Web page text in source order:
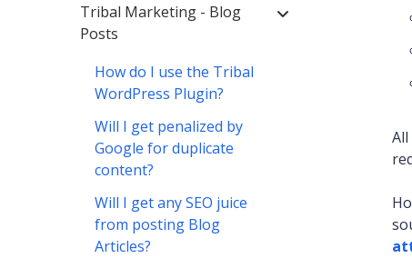
Tribal Marketing - Blog
Posts
How do I use the Tribal
WordPress Plugin?
Will I get penalized by
Google for duplicate
content?
Will I get any SEO juice
from posting Blog
Articles?